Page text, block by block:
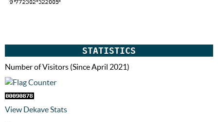
STATISTICS
Number of Visitors (Since April 2021)
View Dekave Stats